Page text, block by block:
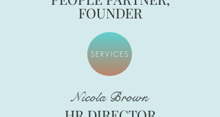
FOUNDER
SERVICES
Nicola Brown